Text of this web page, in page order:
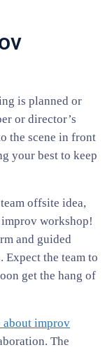
is planned or
or director’s
the scene in front
your best to keep
offsite idea,
workshop!
and guided
the team to
get the hang of
about improv
The